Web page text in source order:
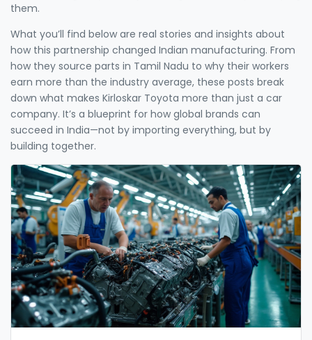
them.
What you’ll find below are real stories and insights about
how this partnership changed Indian manufacturing. From
how they source parts in Tamil Nadu to why their workers
earn more than the industry average, these posts break
down what makes Kirloskar Toyota more than just a car
company. It’s a blueprint for how global brands can
succeed in India—not by importing everything, but by
building together.